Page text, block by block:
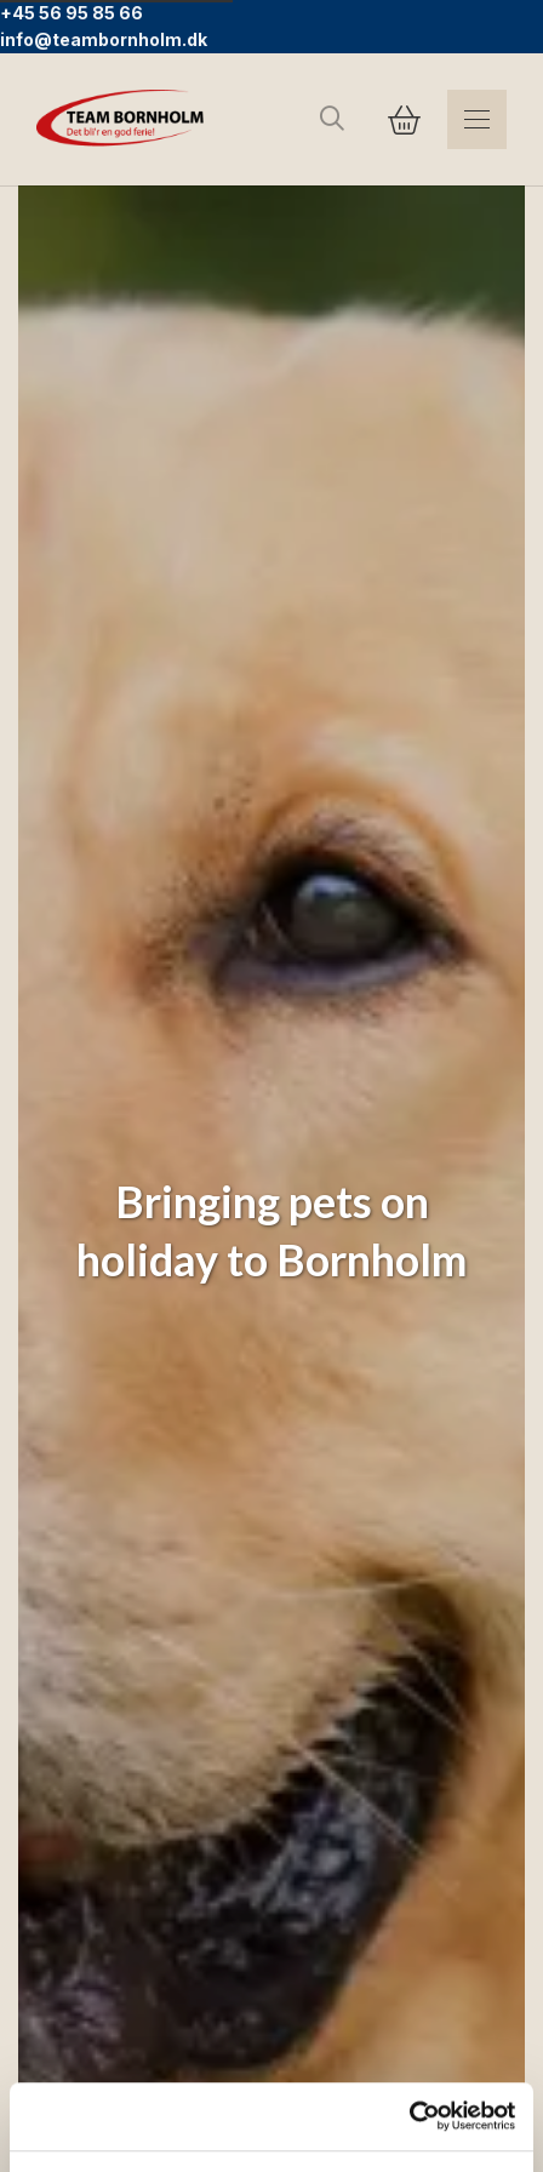
+45 56 95 85 66
info@teambornholm.dk
Search
Bringing pets on
holiday to Bornholm